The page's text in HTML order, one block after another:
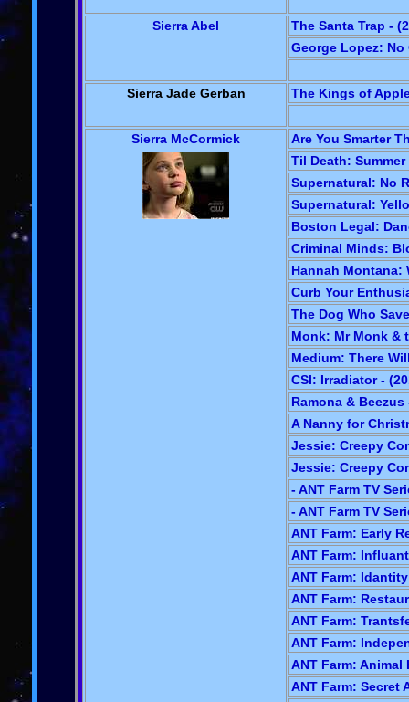
Sierra Abel
The Santa Trap -
George Lopez: No
Sierra Jade Gerban The Kings of
Sierra McCormick
Are You Smarter
Til Death:
Supernatural: No
Supernatural:
Boston Legal:
Criminal Minds:
Hannah Montana:
Curb Your
The Dog Who
Monk: Mr Monk &
Medium: There
CSI: Irradiator -
Ramona & Beezus
A Nanny for
Jessie: Creepy
Jessie: Creepy
- ANT Farm TV
- ANT Farm TV
ANT Farm: Early
ANT Farm:
ANT Farm:
ANT Farm:
ANT Farm:
ANT Farm:
ANT Farm: Animal
ANT Farm: Secret